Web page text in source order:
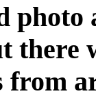
from